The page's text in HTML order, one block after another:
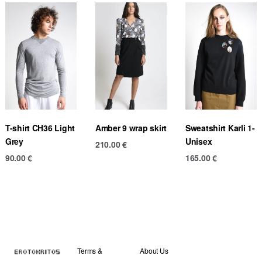
T-shirt CH36 Light
Grey
90.00€
Amber 9 wrap skirt
210.00€
Sweatshirt Karli 1-
Unisex
165.00€
Terms &
About Us